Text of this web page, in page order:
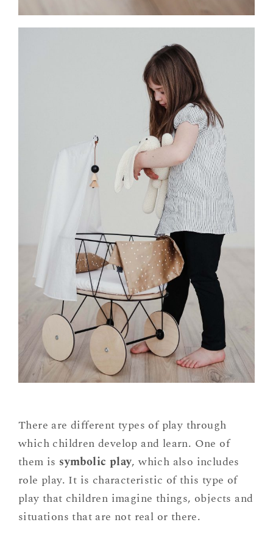
There are different types of play through
which children develop and learn. One of
them is symbolic play, which also includes
role play. It is characteristic of this type of
play that children imagine things, objects and
situations that are not real or there.